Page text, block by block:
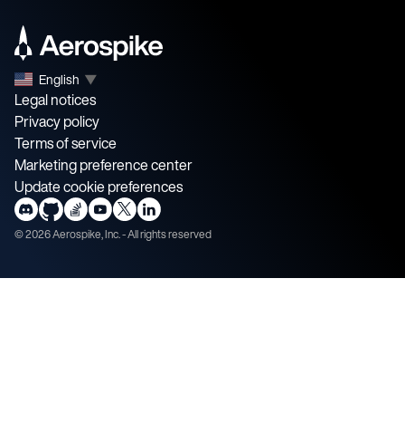
English ▼
Legal notices
Privacy policy
Terms of service
Marketing preference center
Update cookie preferences
©2026Aerospike, Inc. - All rights reserved